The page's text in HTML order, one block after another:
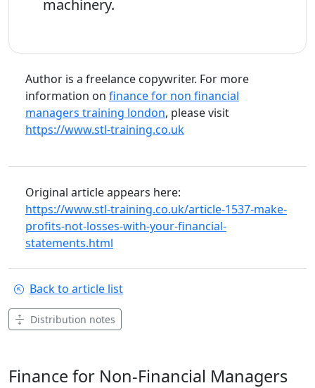
machinery.
Author is a freelance copywriter. For more
information on finance for non financial
managers training london, please visit
https://www.stl-training.co.uk
Original article appears here:
https://www.stl-training.co.uk/article-1537-make-
profits-not-losses-with-your-financial-
statements.html
Back to article list
Distribution notes
Finance for Non-Financial Managers